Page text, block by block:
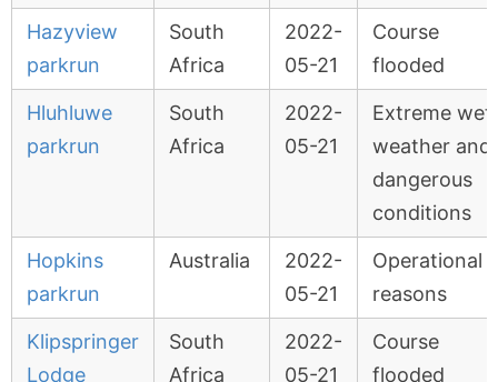
Hazyview
parkrun
South
Africa
2022-
05-21
Course
flooded
Hluhluwe
parkrun
South
Africa
2022-
05-21
Extreme wet
weather and
dangerous
conditions
Hopkins
parkrun
Australia
2022-
05-21
Operational
reasons
Klipspringer
Lodge
South
Africa
2022-
05-21
Course
flooded